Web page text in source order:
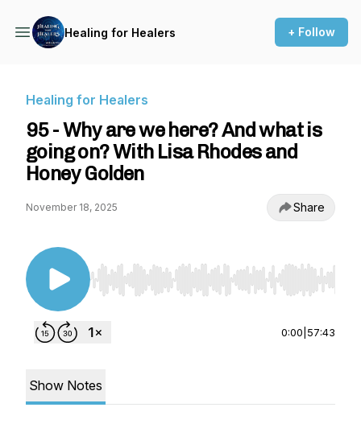
Healing for Healers + Follow
Healing for Healers
95 - Why are we here? And what is
going on? With Lisa Rhodes and
Honey Golden
November 18, 2025 Share
Use Left/Right to seek, Home/End to jump to
0:00 57:43
Show Notes